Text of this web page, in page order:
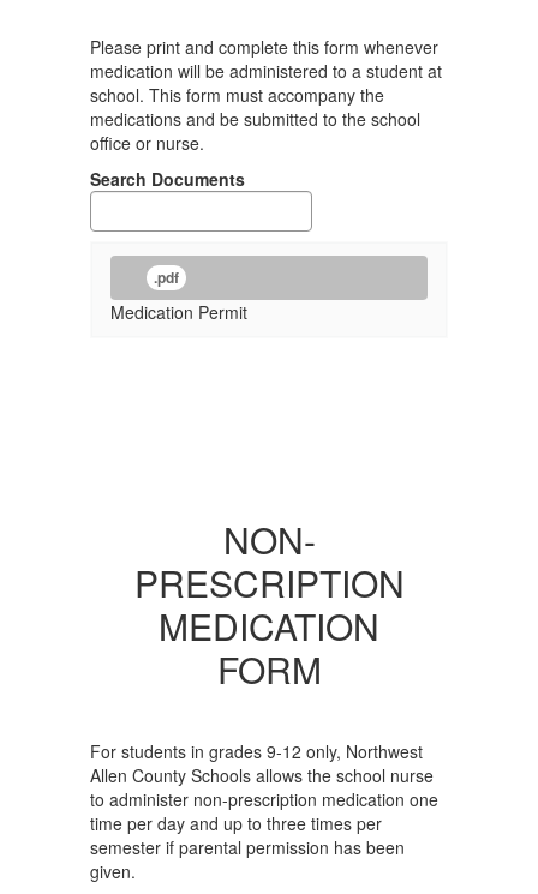
Please print and complete this form whenever
medication will be administered to a student at
school. This form must accompany the
medications and be submitted to the school
office or nurse.
Search Documents
.pdf
Medication Permit
NON-
PRESCRIPTION
MEDICATION
FORM
For students in grades 9-12 only, Northwest
Allen County Schools allows the school nurse
to administer non-prescription medication one
time per day and up to three times per
semester if parental permission has been
given.